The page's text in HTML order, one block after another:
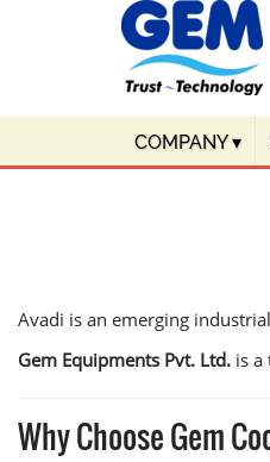
COMPANY▾
Avadi is an emerging
Gem Equipments Pvt. Ltd. is a
Why Choose Gem